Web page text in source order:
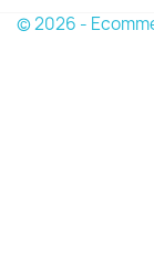
© 2026 -